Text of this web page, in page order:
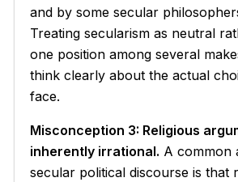
and by some secular
Treating secularism as neutral
one position among several
think clearly about the actual
face.
Misconception 3: Religious
inherently irrational. A common
secular political discourse is that